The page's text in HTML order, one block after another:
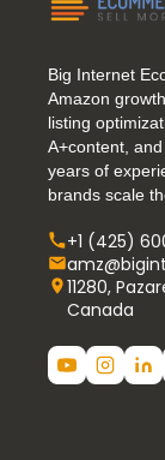
Big Internet
Amazon
listing
A+content,
years of
brands scale
+1 (425)
11280,
Canada